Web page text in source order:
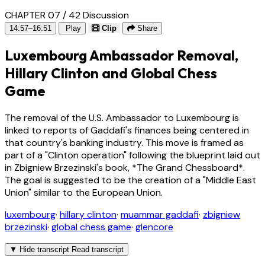
CHAPTER 07 / 42Discussion
14:57–16:51 Play Clip Share
Luxembourg Ambassador Removal,
Hillary Clinton and Global Chess
Game
The removal of the U.S. Ambassador to Luxembourg is
linked to reports of Gaddafi's finances being centered in
that country's banking industry. This move is framed as
part of a "Clinton operation" following the blueprint laid out
in Zbigniew Brzezinski's book, *The Grand Chessboard*.
The goal is suggested to be the creation of a "Middle East
Union" similar to the European Union.
luxembourg· hillary clinton· muammar gaddafi· zbigniew
brzezinski· global chess game· glencore
▼ Hide transcript Read transcript